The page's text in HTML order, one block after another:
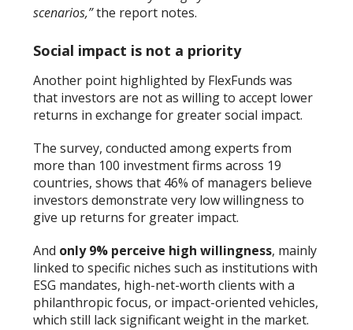
scenarios,”the report notes.
Social impact is not a priority
Another point highlighted by FlexFunds was
that investors are not as willing to accept lower
returns in exchange for greater social impact.
The survey, conducted among experts from
more than 100 investment firms across 19
countries, shows that 46% of managers believe
investors demonstrate very low willingness to
give up returns for greater impact.
And only 9% perceive high willingness, mainly
linked to specific niches such as institutions with
ESG mandates, high-net-worth clients with a
philanthropic focus, or impact-oriented vehicles,
which still lack significant weight in the market.